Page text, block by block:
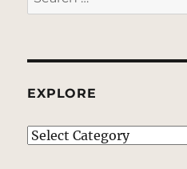
for:
EXPLORE
EXPLORE